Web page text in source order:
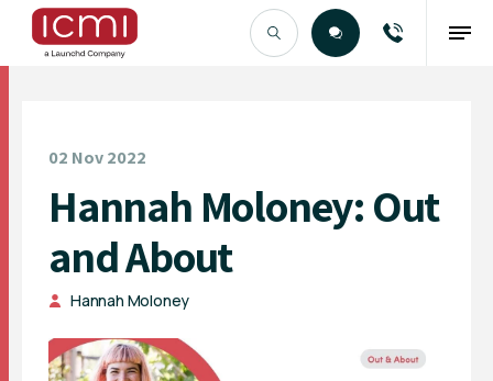
02 Nov 2022
Hannah Moloney: Out
and About
Hannah Moloney